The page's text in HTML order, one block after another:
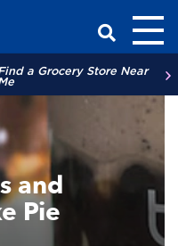
Have a
a Grocery Store Near
and
Pie